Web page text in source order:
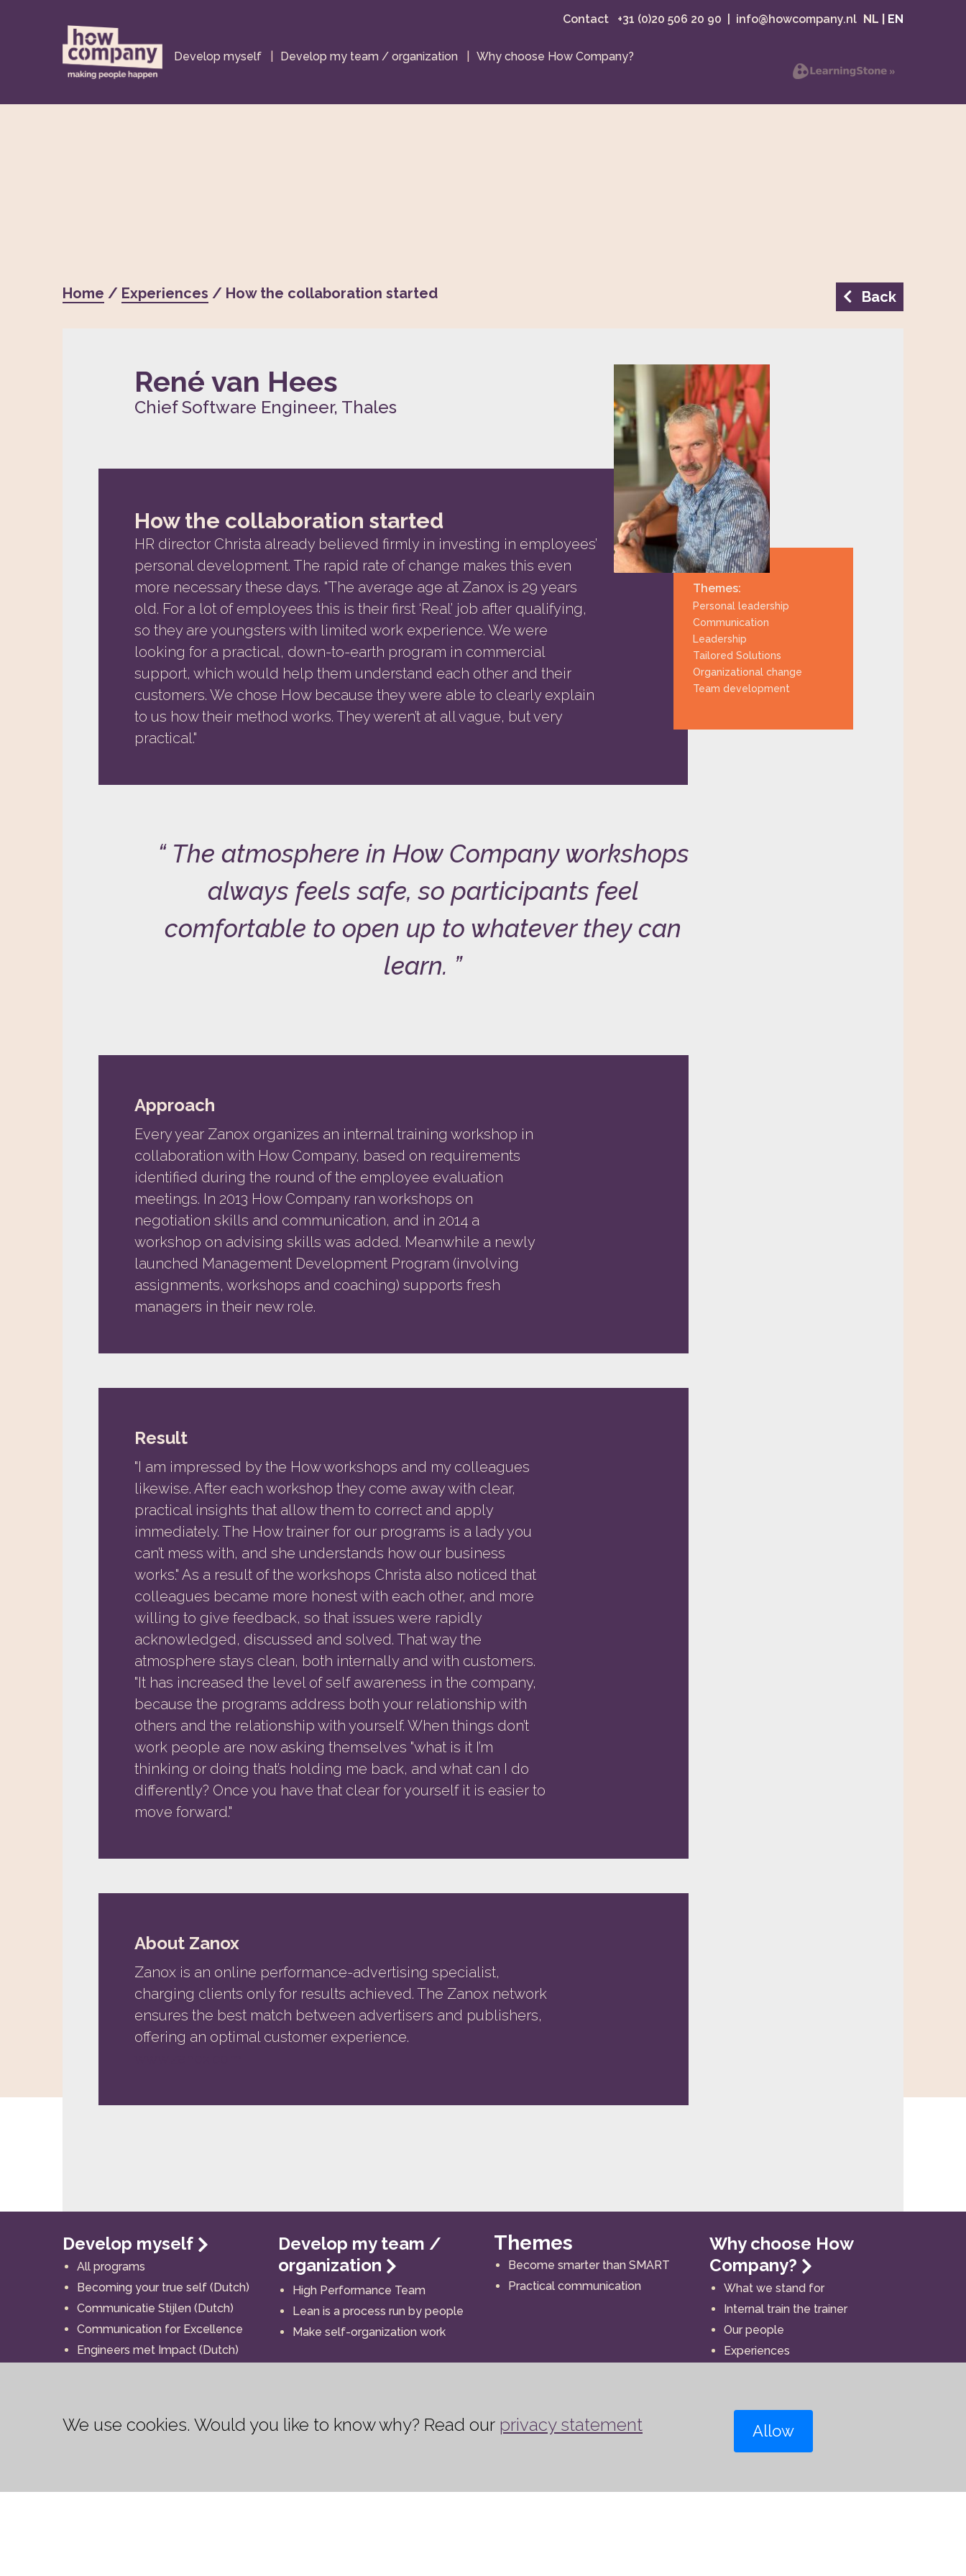
Develop myself Develop my team / organization Why choose How Company?
Contact +31 (0)20 506 20 90 info@howcompany.nl NL EN
Home / Experiences / How the collaboration started Back
René van Hees
Chief Software Engineer, Thales
How the collaboration started
HR director Christa already believed firmly in investing in employees’
personal development. The rapid rate of change makes this even
more necessary these days. "The average age at Zanox is 29 years
old. For a lot of employees this is their first ‘Real’ job after qualifying,
so they are youngsters with limited work experience. We were
looking for a practical, down-to-earth program in commercial
support, which would help them understand each other and their
customers. We chose How because they were able to clearly explain
to us how their method works. They weren’t at all vague, but very
practical."
Themes:
Personal leadership
Communication
Leadership
Tailored Solutions
Organizational change
Team development
The atmosphere in How Company workshops
always feels safe, so participants feel
comfortable to open up to whatever they can
learn.
Approach
Every year Zanox organizes an internal training workshop in
collaboration with How Company, based on requirements
identified during the round of the employee evaluation
meetings. In 2013 How Company ran workshops on
negotiation skills and communication, and in 2014 a
workshop on advising skills was added. Meanwhile a newly
launched Management Development Program (involving
assignments, workshops and coaching) supports fresh
managers in their new role.
Result
"I am impressed by the How workshops and my colleagues
likewise. After each workshop they come away with clear,
practical insights that allow them to correct and apply
immediately. The How trainer for our programs is a lady you
can’t mess with, and she understands how our business
works." As a result of the workshops Christa also noticed that
colleagues became more honest with each other, and more
willing to give feedback, so that issues were rapidly
acknowledged, discussed and solved. That way the
atmosphere stays clean, both internally and with customers.
"It has increased the level of self awareness in the company,
because the programs address both your relationship with
others and the relationship with yourself. When things don’t
work people are now asking themselves "what is it I’m
thinking or doing that’s holding me back, and what can I do
differently? Once you have that clear for yourself it is easier to
move forward."
About Zanox
Zanox is an online performance-advertising specialist,
charging clients only for results achieved. The Zanox network
ensures the best match between advertisers and publishers,
offering an optimal customer experience.
Develop myself
All programs
Becoming your true self (Dutch)
Communicatie Stijlen (Dutch)
Communication for Excellence
Engineers met Impact (Dutch)
Leadership for Excellence
My strength as a coach (Dutch)
Develop my team /
organization
High Performance Team
Lean is a process run by people
Make self-organization work
Themes
Become smarter than SMART
Practical communication
Why choose How
Company?
What we stand for
Internal train the trainer
Our people
Experiences
Contact details
We use cookies. Would you like to know why? Read our privacy statement Allow